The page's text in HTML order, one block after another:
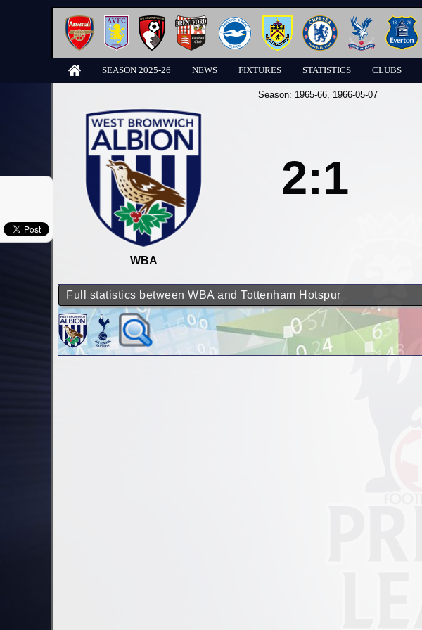
SEASON 2025-26 NEWS FIXTURES STATISTICS CLUBS
Season: 1965-66, 1966-05-07
WBA
2:1
Full statistics between WBA and Tottenham Hotspur